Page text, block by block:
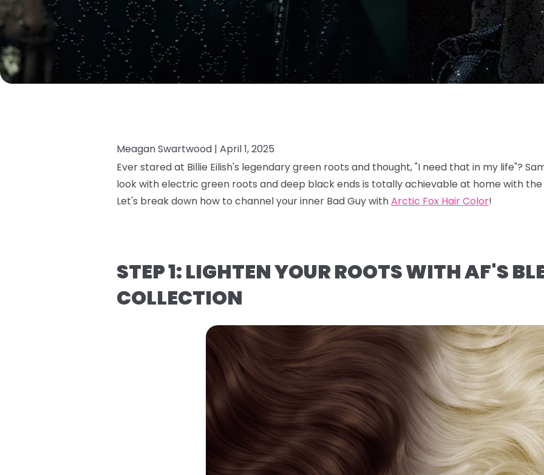
Meagan Swartwood | April 1, 2025
Ever stared at Billie Eilish's legendary green roots and thought, "I need that in my life"?
look with electric green roots and deep black ends is totally achievable at home with
Let's break down how to channel your inner Bad Guy withArctic Fox Hair Color!
STEP 1: LIGHTEN YOUR ROOTS WITH AF'S
COLLECTION